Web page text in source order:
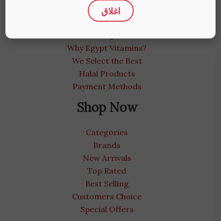
About us
Medical Blog
Why Egypt Vitamins?
We Select the Best
Halal Products
Payment Methods
Shop Now
Categories
Brands
New Arrivals
Top Rated
Best Selling
Customers Choice
Special Offers
اغلاق